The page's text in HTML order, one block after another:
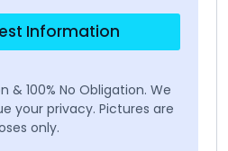
Information
& 100% No Obligation. We
your privacy. Pictures are
only.